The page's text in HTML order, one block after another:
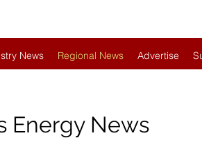
News Regional News Advertise
Energy News